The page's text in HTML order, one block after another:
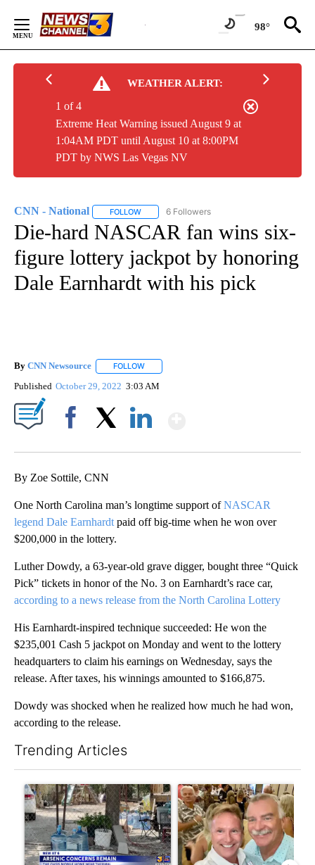
Content
98°
WEATHER ALERT:
Extreme Heat Warning issued August 9 at
1:04AM PDT until August 10 at 8:00PM
PDT by NWS Las Vegas NV
1 of 4
CNN - National FOLLOW FOLLOW "CNN - NATIONAL" TO RECEIVE
6 Followers
Die-hard NASCAR fan wins six-
figure lottery jackpot by honoring
Dale Earnhardt with his pick
By CNN Newsource FOLLOW
Published October 29, 2022 3:03 AM
By Zoe Sottile, CNN
One North Carolina man’s longtime support ofNASCAR
legend Dale Earnhardt paid off big-time when he won over
$200,000 in the lottery.
Luther Dowdy, a 63-year-old grave digger, bought three “Quick
Pick” tickets in honor of the No. 3 on Earnhardt’s race car,
according to a news release from the North Carolina Lottery
His Earnhardt-inspired technique succeeded: He won the
$235,001 Cash 5 jackpot on Monday and went to the lottery
headquarters to claim his earnings on Wednesday, says the
release. After taxes, his winnings amounted to $166,875.
Dowdy was shocked when he realized how much he had won,
according to the release.
Trending Articles
A trending article titled "Arsenic concerns remain at troubled
A trending article titled